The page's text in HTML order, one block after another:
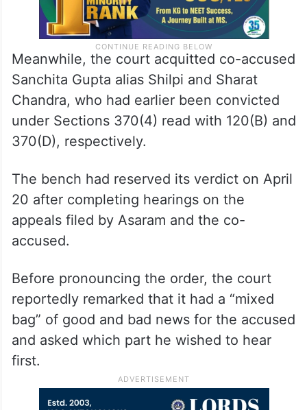
Meanwhile, the court acquitted co-accused
Sanchita Gupta alias Shilpi and Sharat
Chandra, who had earlier been convicted
under Sections 370(4) read with 120(B) and
370(D), respectively.
The bench had reserved its verdict on April
20 after completing hearings on the
appeals filed by Asaram and the co-
accused.
Before pronouncing the order, the court
reportedly remarked that it had a “mixed
bag” of good and bad news for the accused
and asked which part he wished to hear
first.